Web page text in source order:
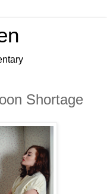
Shortage